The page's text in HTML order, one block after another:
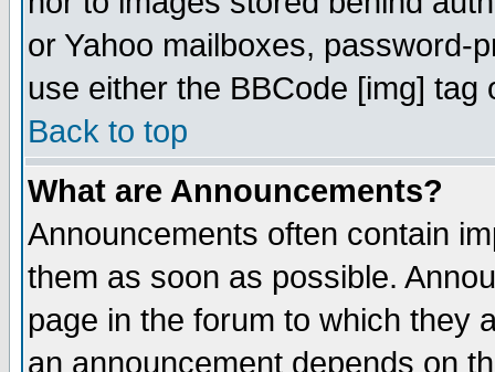
or Yahoo mailboxes, password-
use either the BBCode [img]
Back to top
What are Announcements?
Announcements often contain
them as soon as possible.
page in the forum to which they
an announcement depends on